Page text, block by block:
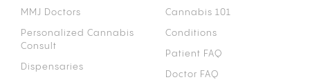
MMJ Doctors
Personalized Cannabis
Consult
Dispensaries
Cannabis 101
Conditions
Patient FAQ
Doctor FAQ